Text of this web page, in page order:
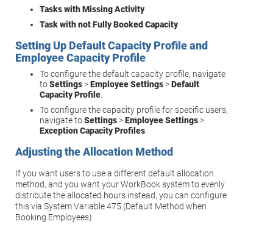
Tasks with Missing Activity
Task with not Fully Booked Capacity
Setting Up Default Capacity Profile and
Employee Capacity Profile
To configure the default capacity profile, navigate
toSettings>Employee Settings>Default
Capacity Profile.
To configure the capacity profile for specific users,
navigate toSettings>Employee Settings>
Exception Capacity Profiles.
Adjusting the Allocation Method
If you want users to use a different default allocation
method, and you want your WorkBook system to evenly
distribute the allocated hours instead, you can configure
this via System Variable 475 (Default Method when
Booking Employees).